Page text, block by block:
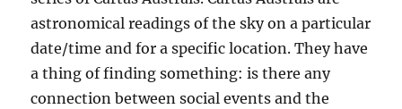
astronomical readings of the sky on a particular
date/time and for a specific location. They have
a thing of finding something: is there any
connection between social events and the